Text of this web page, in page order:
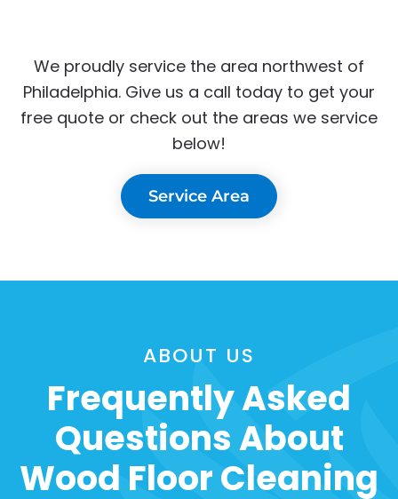
We proudly service the area northwest of
Philadelphia. Give us a call today to get your
free quote or check out the areas we service
below!
Service Area
ABOUT US
Frequently Asked
Questions About
Wood Floor Cleaning